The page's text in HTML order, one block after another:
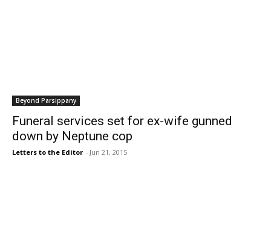
Beyond Parsippany
Funeral services set for ex-wife gunned
down by Neptune cop
Letters to the Editor - Jun 21, 2015